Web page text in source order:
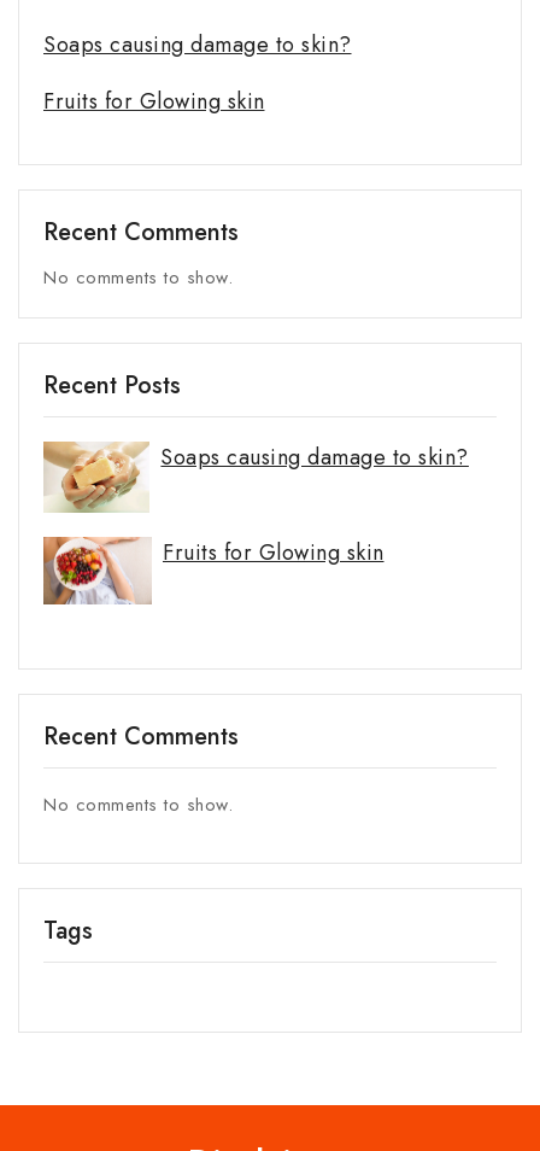
Soaps causing damage to skin?
Fruits for Glowing skin
Recent Comments
No comments to show.
Recent Posts
Soaps causing damage to skin?
Fruits for Glowing skin
Recent Comments
No comments to show.
Tags